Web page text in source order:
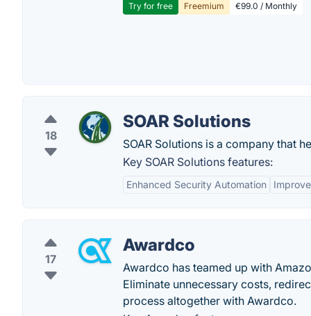
Try for free Freemium €99.0 / Monthly
18
SOAR Solutions
SOAR Solutions is a company that
Key SOAR Solutions features:
Enhanced Security Automation
17
Awardco
Awardco has teamed up with
Eliminate unnecessary costs,
process altogether with Awardco.